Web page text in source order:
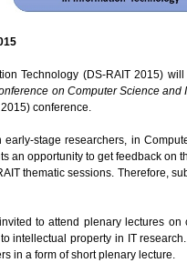
Technology (DS-RAIT 2015)
on Computer Science and
conference.
stage researchers, in
an opportunity to get feedback on
thematic sessions. Therefore,
to attend plenary lectures on
intellectual property in IT
in a form of short plenary lecture.